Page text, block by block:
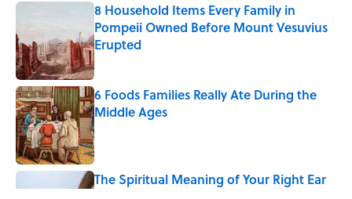
8 Household Items Every Family in
Pompeii Owned Before Mount Vesuvius
Erupted
Published by on Invalid Date
6 Foods Families Really Ate During the
Middle Ages
Published by on Invalid Date
The Spiritual Meaning of Your Right Ear